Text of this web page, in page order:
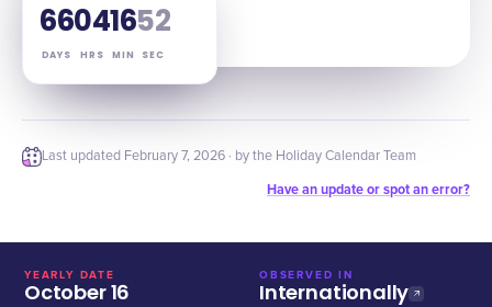
66
DAYS
04
HRS
16
MIN
51
SEC
Last updated February 7, 2026 · by the Holiday Calendar Team
Have an update or spot an error?
YEARLY DATE
October 16
OBSERVED IN
Internationally